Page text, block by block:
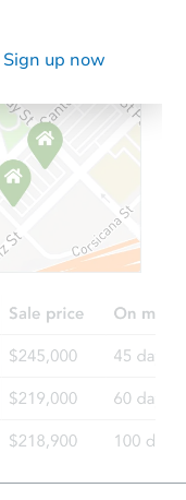
Sign up now